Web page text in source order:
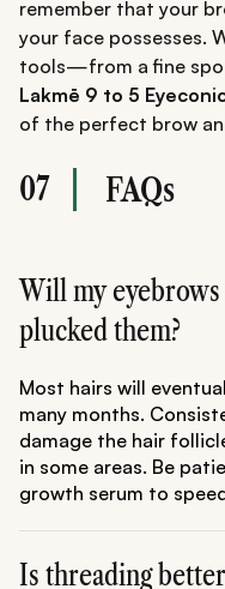
remember that your
your face possesses.
tools—from a fine
Lakmē 9 to 5
of the perfect brow
07 FAQs
Will my
plucked them?
Most hairs will
many months.
damage the hair
in some areas. Be
growth serum to
Is threading